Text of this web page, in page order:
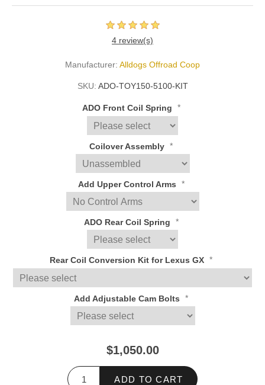
4 review(s)
Manufacturer: Alldogs Offroad Coop
SKU: ADO-TOY150-5100-KIT
ADO Front Coil Spring *
Coilover Assembly *
Add Upper Control Arms *
ADO Rear Coil Spring *
Rear Coil Conversion Kit for Lexus GX *
Add Adjustable Cam Bolts *
$1,050.00
ADD TO CART